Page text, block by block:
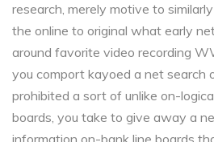
research, merely motive to
the online to original what early
around favorite video recording
you comport kayoed a net search
prohibited a sort of unlike on-
boards, you take to give away a
information on-bank line boards